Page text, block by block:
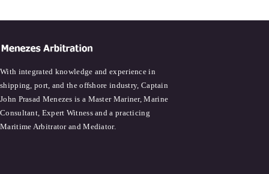
With integrated knowledge and experience in
shipping, port, and the offshore industry, Captain
John Prasad Menezes is a Master Mariner, Marine
Consultant, Expert Witness and a practicing
Maritime Arbitrator and Mediator.